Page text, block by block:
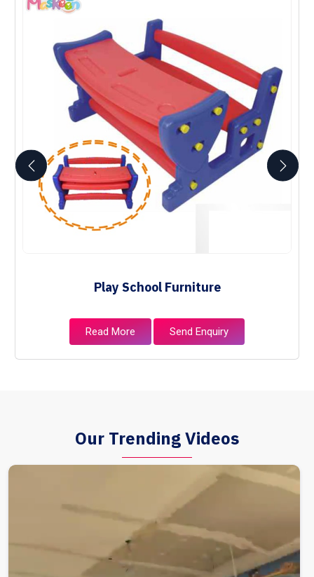
Play School Furniture
Read More Send Enquiry
Our Trending Videos